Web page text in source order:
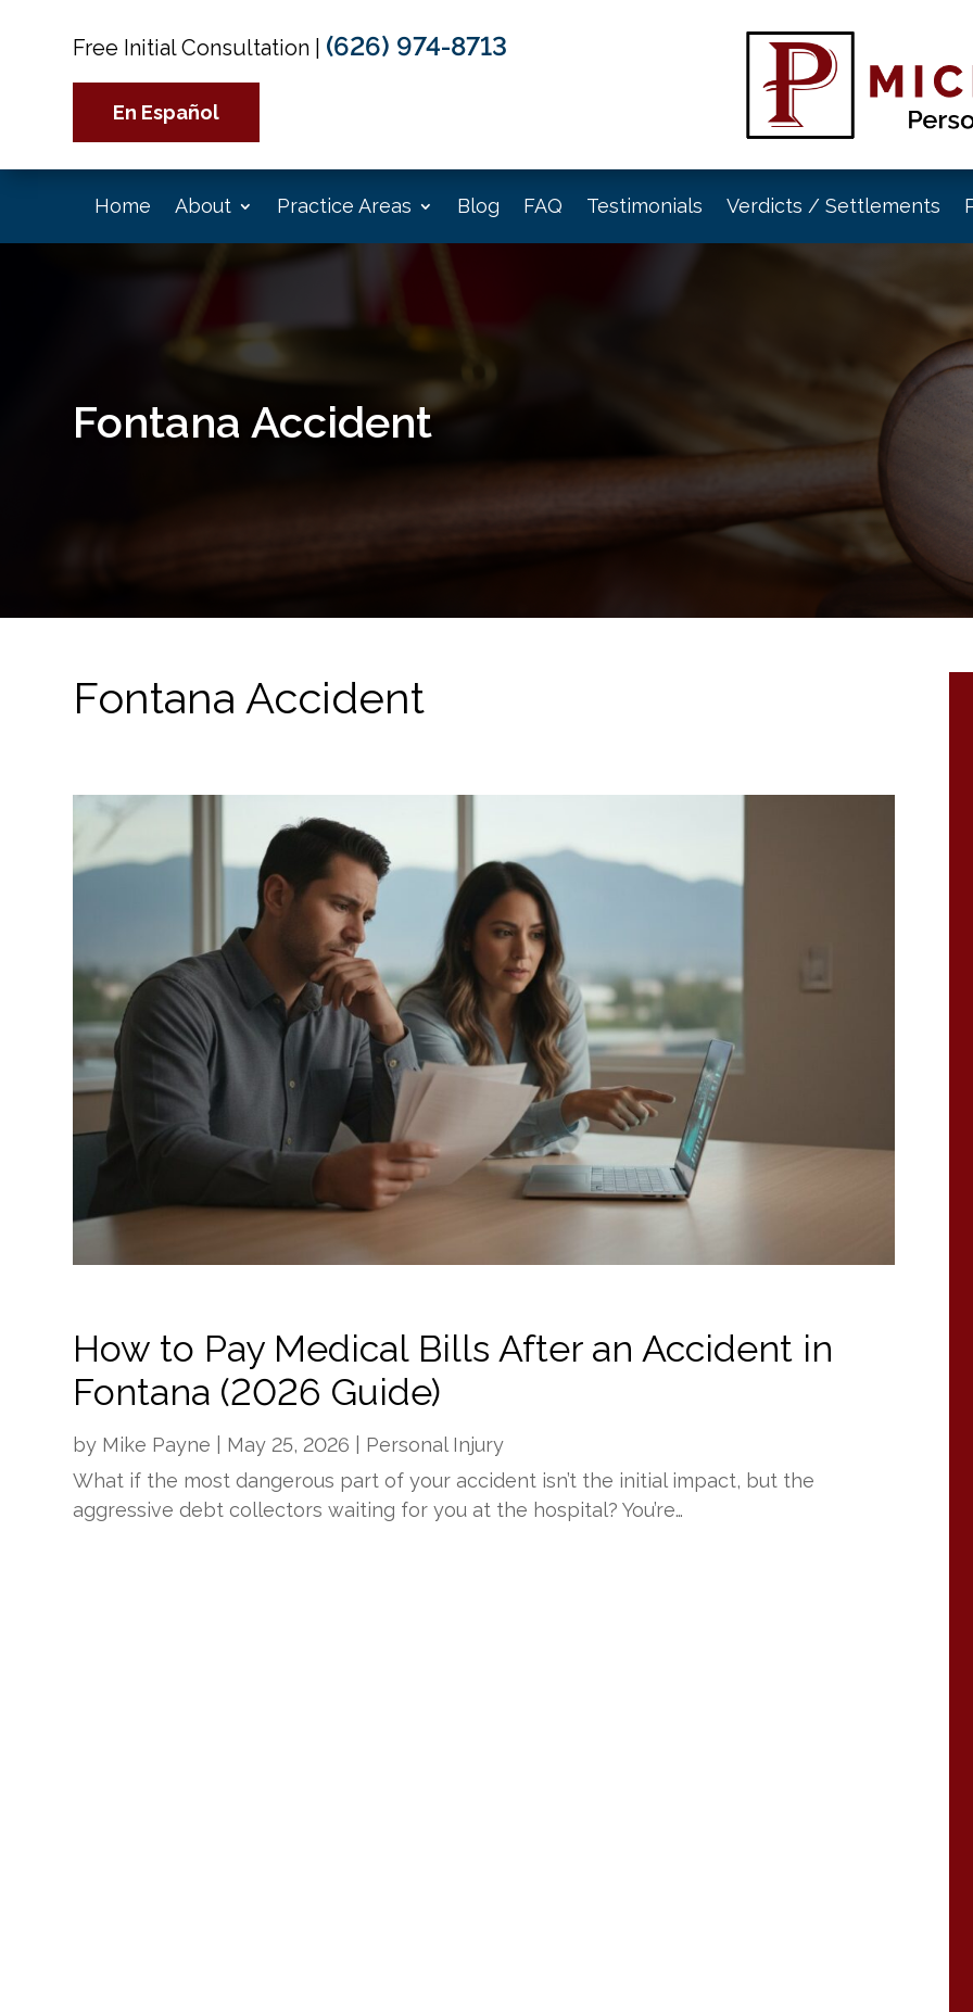
Free Initial Consultation (626) 974-8713
En Español
Home About Practice Areas Blog FAQ Testimonials Verdicts / Settlements
Fontana Accident
Fontana Accident
How to Pay Medical Bills After an Accident in
Fontana (2026 Guide)
by Mike Payne May 25, 2026
Personal Injury
What if the most dangerous part of your accident isn’t the initial impact, but the
aggressive debt collectors waiting for you at the hospital? You’re…